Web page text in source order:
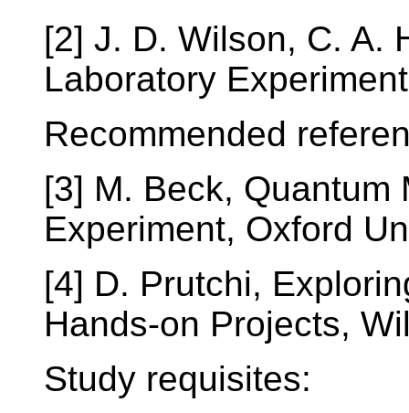
[2] J. D. Wilson, C. A.
Laboratory
Recommended
[3] M. Beck, Quantum
Experiment, Oxford
[4] D. Prutchi,
Hands-on Projects,
Study requisites: